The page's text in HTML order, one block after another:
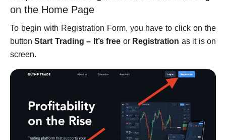
on the Home Page
To begin with Registration Form, you have to click on the
buttonStart Trading – It’s free or Registration as it is on
screen.